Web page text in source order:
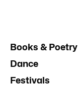
Books & Poetry
Dance
Festivals